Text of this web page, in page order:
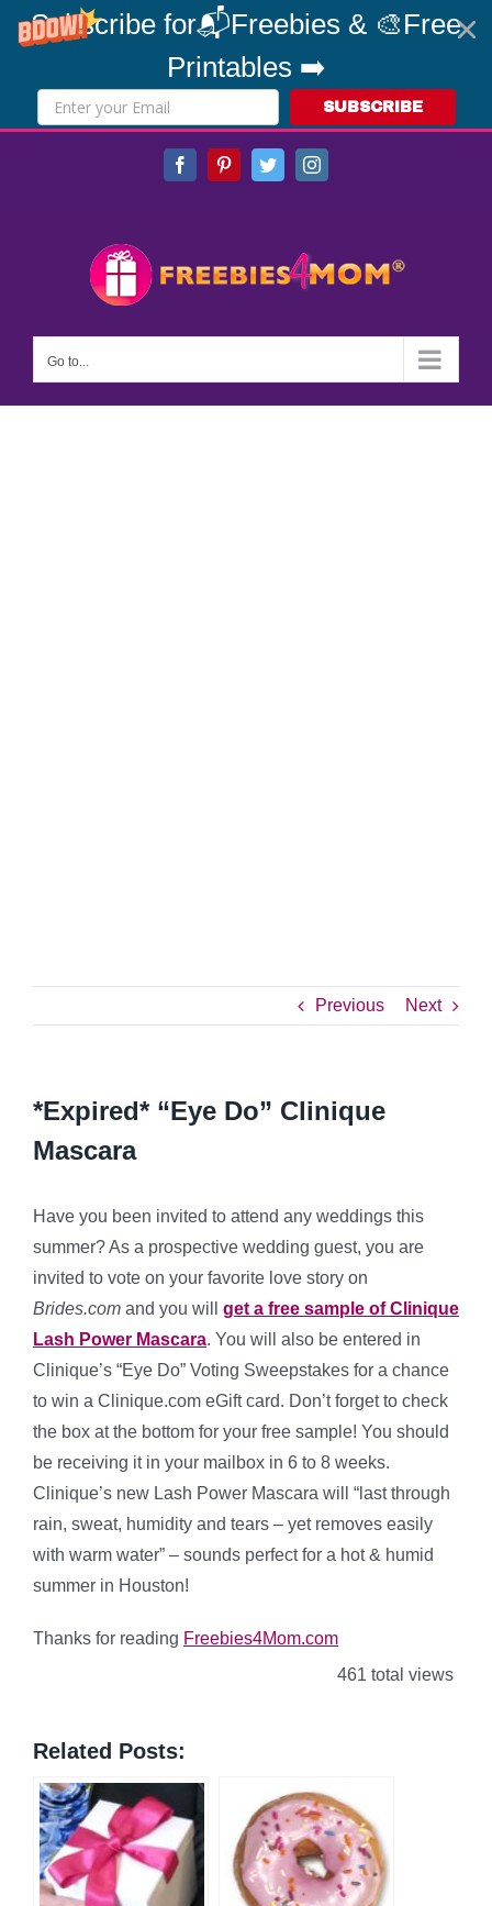
Subscribe for📬Freebies & 🎨Free
Printables ➡️
SUBSCRIBE
FacebookPinterestTwitterInstagram
Go to...
Previous Next
*Expired* “Eye Do” Clinique
Mascara
Have you been invited to attend any weddings this
summer? As a prospective wedding guest, you are
invited to vote on your favorite love story on
Brides.com and you will get a free sample of Clinique
Lash Power Mascara. You will also be entered in
Clinique’s “Eye Do” Voting Sweepstakes for a chance
to win a Clinique.com eGift card. Don’t forget to check
the box at the bottom for your free sample! You should
be receiving it in your mailbox in 6 to 8 weeks.
Clinique’s new Lash Power Mascara will “last through
rain, sweat, humidity and tears – yet removes easily
with warm water” – sounds perfect for a hot & humid
summer in Houston!
Thanks for reading Freebies4Mom.com
461 total views
Related Posts: